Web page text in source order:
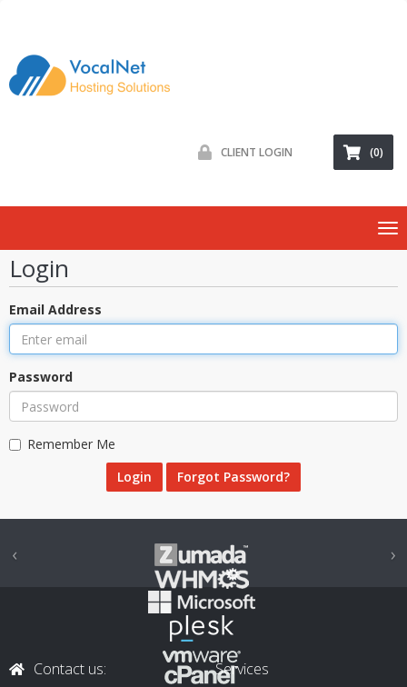
CLIENT LOGIN (0)
Login
Email Address
Password
Remember Me
Forgot Password?
‹ ›
Contact us: Services